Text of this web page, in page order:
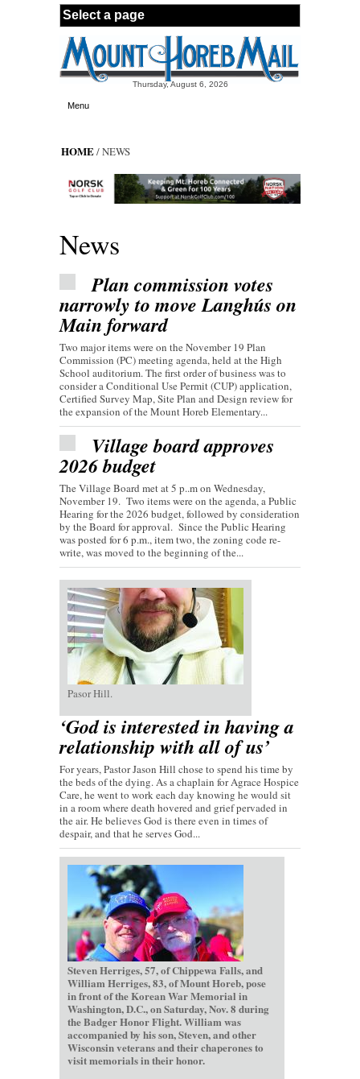
Skip to main content
Thursday, August 6, 2026
Menu
HOME/ NEWS
News
Plan commission votes
narrowly to move Langhús on
Main forward
Two major items were on the November 19 Plan
Commission (PC) meeting agenda, held at the High
School auditorium. The first order of business was to
consider a Conditional Use Permit (CUP) application,
Certified Survey Map, Site Plan and Design review for
the expansion of the Mount Horeb Elementary...
Village board approves
2026 budget
The Village Board met at 5 p..m on Wednesday,
November 19. Two items were on the agenda, a Public
Hearing for the 2026 budget, followed by consideration
by the Board for approval. Since the Public Hearing
was posted for 6 p.m., item two, the zoning code re-
write, was moved to the beginning of the...
Pasor Hill.
‘God is interested in having a
relationship with all of us’
For years, Pastor Jason Hill chose to spend his time by
the beds of the dying. As a chaplain for Agrace Hospice
Care, he went to work each day knowing he would sit
in a room where death hovered and grief pervaded in
the air. He believes God is there even in times of
despair, and that he serves God...
Steven Herriges, 57, of Chippewa Falls, and
William Herriges, 83, of Mount Horeb, pose
in front of the Korean War Memorial in
Washington, D.C., on Saturday, Nov. 8 during
the Badger Honor Flight. William was
accompanied by his son, Steven, and other
Wisconsin veterans and their chaperones to
visit memorials in their honor.